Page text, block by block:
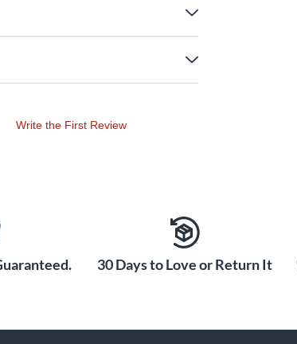
Write the First Review
30 Days to Love or Return It